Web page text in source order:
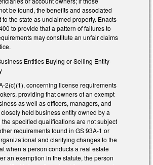
be found, the benefits and associated
the state as unclaimed property. Enacts
to provide that a pattern of failures to
may constitute an unfair claims
Entities Buying or Selling Entity-
2(c)(1), concerning license requirements
providing that owners of an exempt
as well as officers, managers, and
held business entity owned by a
specified qualifications are not subject
requirements found in GS 93A-1 or
and clarifying changes to the
when a person conducts a real estate
an exemption in the statute, the person